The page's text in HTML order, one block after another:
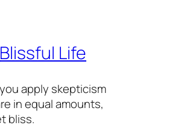
Blissful Life
apply skepticism
in equal amounts,
bliss.